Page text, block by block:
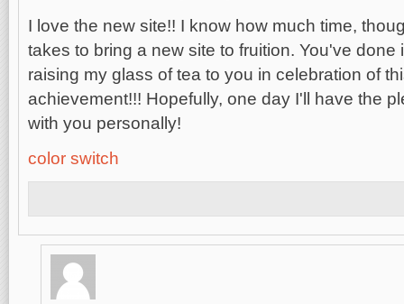
I love the new site!! I know how much time,
takes to bring a new site to fruition. You've done
raising my glass of tea to you in celebration of
achievement!!! Hopefully, one day I'll have the
with you personally!
color switch